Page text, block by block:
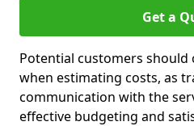
Get a
Potential customers
when estimating costs, as
communication with the
effective budgeting and